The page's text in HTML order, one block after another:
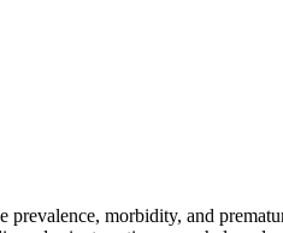
morbidity, and